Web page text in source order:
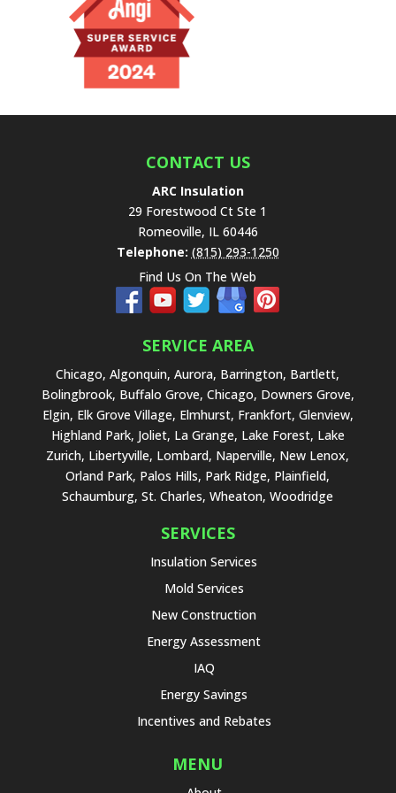
f
CONTACT US
ARC Insulation
29 Forestwood Ct Ste 1
Romeoville, IL 60446
Telephone: (815) 293-1250
Find Us On The Web
SERVICE AREA
Chicago, Algonquin, Aurora, Barrington, Bartlett,
Bolingbrook, Buffalo Grove, Chicago, Downers Grove,
Elgin, Elk Grove Village, Elmhurst, Frankfort, Glenview,
Highland Park, Joliet, La Grange, Lake Forest, Lake
Zurich, Libertyville, Lombard, Naperville, New Lenox,
Orland Park, Palos Hills, Park Ridge, Plainfield,
Schaumburg, St. Charles, Wheaton, Woodridge
SERVICES
Insulation Services
Mold Services
New Construction
Energy Assessment
IAQ
Energy Savings
Incentives and Rebates
MENU